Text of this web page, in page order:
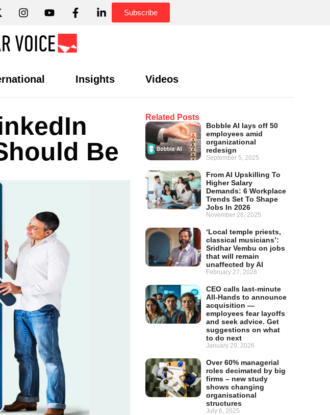
Subscribe
Insights Videos
Related Posts
Bobble AI lays off 50
employees amid
organizational
redesign
September 5, 2025
From AI Upskilling To
Higher Salary
Demands: 6 Workplace
Trends Set To Shape
Jobs In 2026
November 28, 2025
‘Local temple priests,
classical musicians’:
Sridhar Vembu on jobs
that will remain
unaffected by AI
February 27, 2026
CEO calls last-minute
All-Hands to announce
acquisition —
employees fear layoffs
and seek advice. Get
suggestions on what
to do next
January 29, 2026
Over 60% managerial
roles decimated by big
firms – new study
shows changing
organisational
structures
July 6, 2025
Be